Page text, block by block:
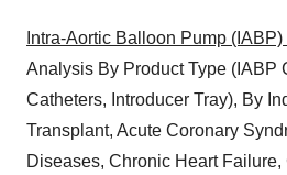
Intra-Aortic Balloon Pump (IABP)
Analysis By Product Type (IABP
Catheters, Introducer Tray), By
Transplant, Acute Coronary
Diseases, Chronic Heart